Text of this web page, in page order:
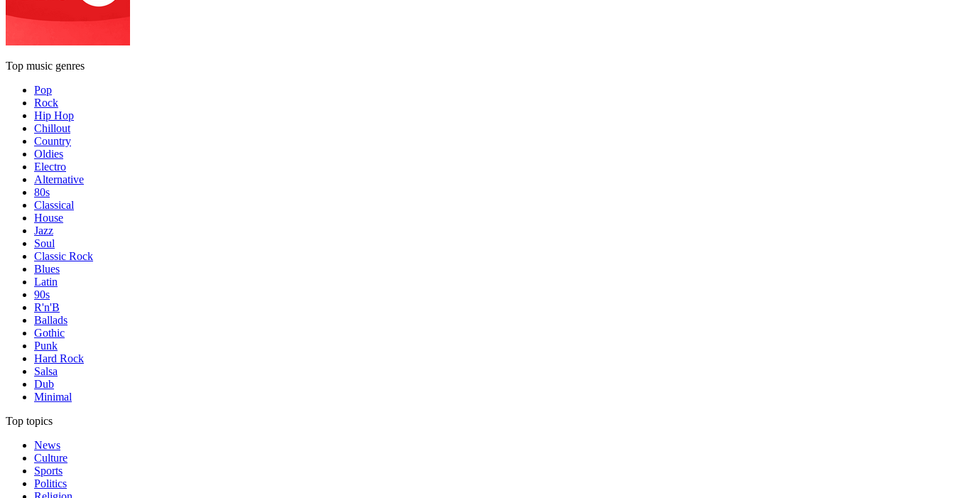
Top music genres
Pop
Rock
Hip Hop
Chillout
Country
Oldies
Electro
Alternative
80s
Classical
House
Jazz
Soul
Classic Rock
Blues
Latin
90s
R'n'B
Ballads
Gothic
Punk
Hard Rock
Salsa
Dub
Minimal
Top topics
News
Culture
Sports
Politics